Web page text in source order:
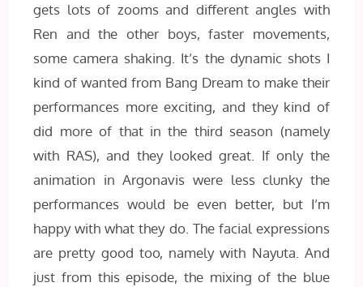
gets lots of zooms and different angles with
Ren and the other boys, faster movements,
some camera shaking. It’s the dynamic shots I
kind of wanted from Bang Dream to make their
performances more exciting, and they kind of
did more of that in the third season (namely
with RAS), and they looked great. If only the
animation in Argonavis were less clunky the
performances would be even better, but I’m
happy with what they do. The facial expressions
are pretty good too, namely with Nayuta. And
just from this episode, the mixing of the blue